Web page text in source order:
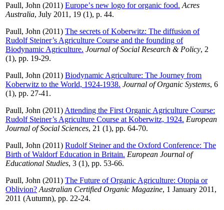
Paull, John (2011) Europeʼs new logo for organic food. Acres
Australia, July 2011, 19 (1), p. 44.
Paull, John (2011) The secrets of Koberwitz: The diffusion of
Rudolf Steiner’s Agriculture Course and the founding of
Biodynamic Agriculture. Journal of Social Research & Policy, 2
(1), pp. 19-29.
Paull, John (2011) Biodynamic Agriculture: The Journey from
Koberwitz to the World, 1924-1938. Journal of Organic Systems, 6
(1), pp. 27-41.
Paull, John (2011) Attending the First Organic Agriculture Course:
Rudolf Steiner’s Agriculture Course at Koberwitz, 1924. European
Journal of Social Sciences, 21 (1), pp. 64-70.
Paull, John (2011) Rudolf Steiner and the Oxford Conference: The
Birth of Waldorf Education in Britain. European Journal of
Educational Studies, 3 (1), pp. 53-66.
Paull, John (2011) The Future of Organic Agriculture: Otopia or
Oblivion? Australian Certified Organic Magazine, 1 January 2011,
2011 (Autumn), pp. 22-24.